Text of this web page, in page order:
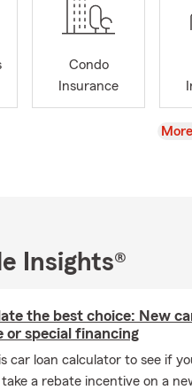
Condo
Insurance
View
Insights®
the best choice: New
or special financing
car loan calculator to see if
a rebate incentive on a